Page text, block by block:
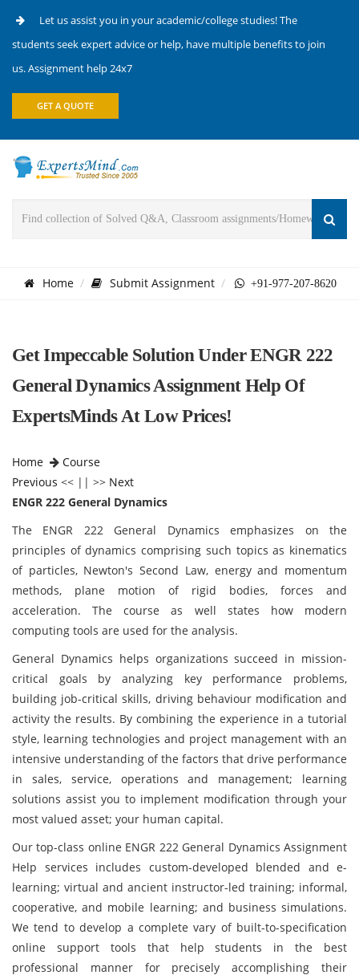
Let us assist you in your academic/college studies! The
students seek expert advice or help, have multiple benefits to join
us. Assignment help 24x7
GET A QUOTE
Home Submit Assignment +91-977-207-8620
Get Impeccable Solution Under ENGR 222
General Dynamics Assignment Help Of
ExpertsMinds At Low Prices!
Home
Course
Previous << || >> Next
ENGR 222 General Dynamics
The ENGR 222 General Dynamics emphasizes on the
principles of dynamics comprising such topics as kinematics
of particles, Newton's Second Law, energy and momentum
methods, plane motion of rigid bodies, forces and
acceleration. The course as well states how modern
computing tools are used for the analysis.
General Dynamics helps organizations succeed in mission-
critical goals by analyzing key performance problems,
building job-critical skills, driving behaviour modification and
activity the results. By combining the experience in a tutorial
style, learning technologies and project management with an
intensive understanding of the factors that drive performance
in sales, service, operations and management; learning
solutions assist you to implement modification through your
most valued asset; your human capital.
Our top-class online ENGR 222 General Dynamics Assignment
Help services includes custom-developed blended and e-
learning; virtual and ancient instructor-led training; informal,
cooperative, and mobile learning; and business simulations.
We tend to develop a complete vary of built-to-specification
online support tools that help students in the best
professional manner for precisely accomplishing their